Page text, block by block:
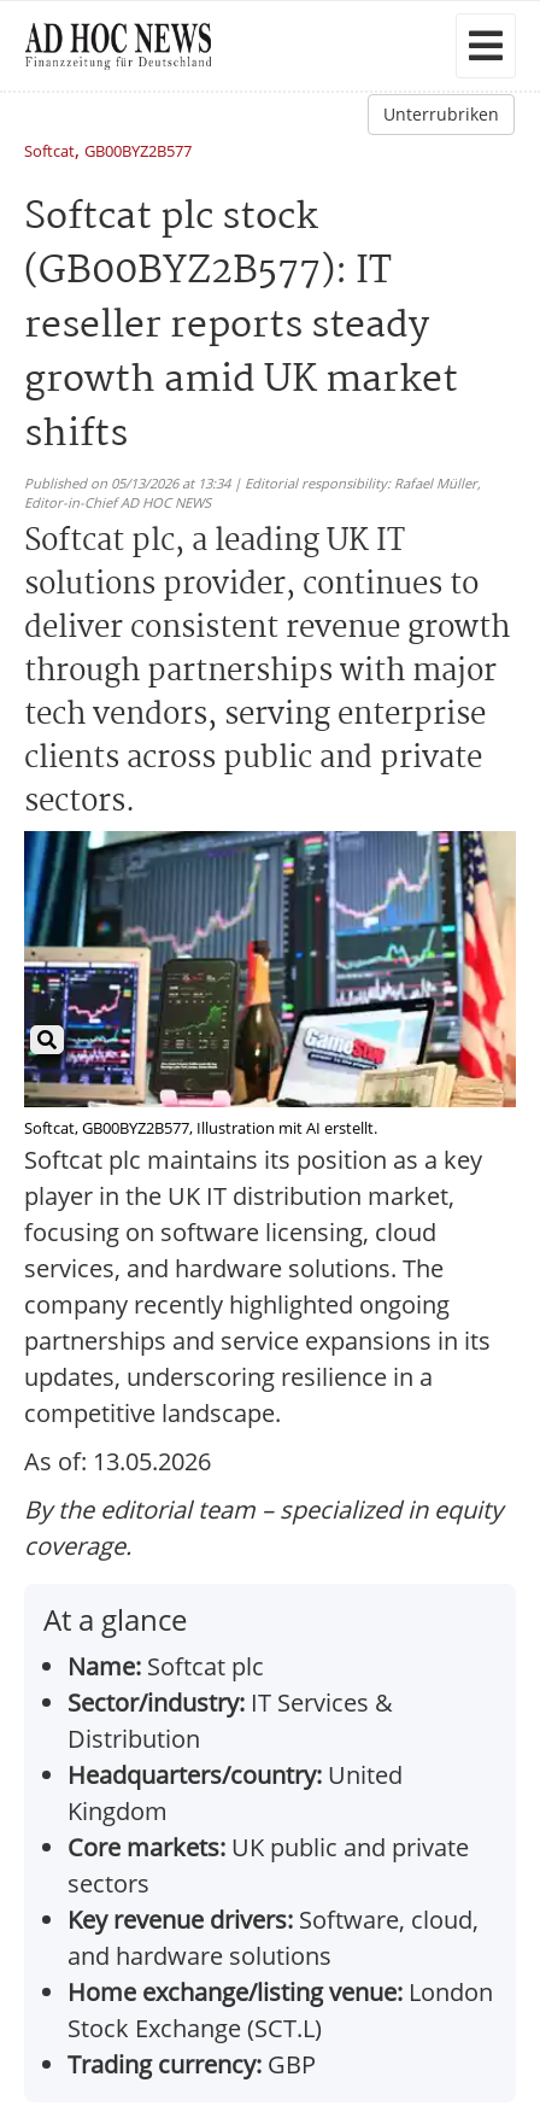
Unterrubriken
Softcat, GB00BYZ2B577
Softcat plc stock
(GB00BYZ2B577): IT
reseller reports steady
growth amid UK market
shifts
Published on 05/13/2026 at 13:34 | Editorial responsibility: Rafael Müller,
Editor-in-Chief AD HOC NEWS
Softcat plc, a leading UK IT
solutions provider, continues to
deliver consistent revenue growth
through partnerships with major
tech vendors, serving enterprise
clients across public and private
sectors.
Softcat, GB00BYZ2B577, Illustration mit AI erstellt.
Softcat plc maintains its position as a key
player in the UK IT distribution market,
focusing on software licensing, cloud
services, and hardware solutions. The
company recently highlighted ongoing
partnerships and service expansions in its
updates, underscoring resilience in a
competitive landscape.
As of: 13.05.2026
By the editorial team – specialized in equity
coverage.
At a glance
Name: Softcat plc
Sector/industry: IT Services &
Distribution
Headquarters/country: United
Kingdom
Core markets: UK public and private
sectors
Key revenue drivers: Software, cloud,
and hardware solutions
Home exchange/listing venue: London
Stock Exchange (SCT.L)
Trading currency: GBP